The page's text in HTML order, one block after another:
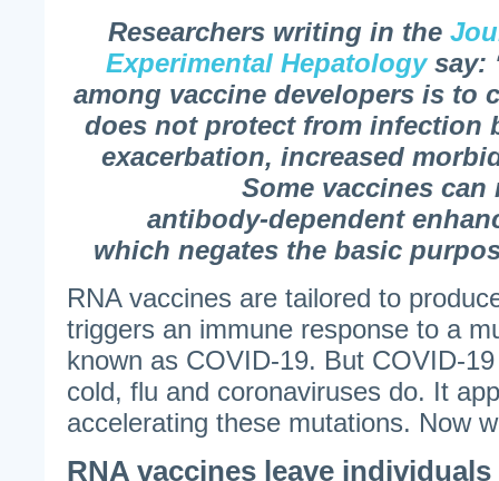
Researchers writing in the
Experimental Hepatologysay:
among vaccine developers is to
does not protect from infection
exacerbation, increased
Some vaccines can
antibody-dependent
which negates the basic
RNA vaccines are tailored to
triggers an immune response to a
known as COVID-19. But COVID-
cold, flu and coronaviruses do. It
accelerating these mutations. Now
RNA vaccines leave